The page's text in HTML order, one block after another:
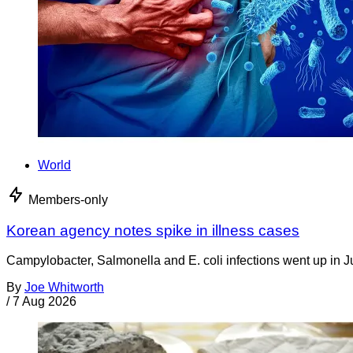
World
Members-only
Korean agency notes spike in illness cases
Campylobacter, Salmonella and E. coli infections went up in
By Joe Whitworth
/ 7 Aug 2026